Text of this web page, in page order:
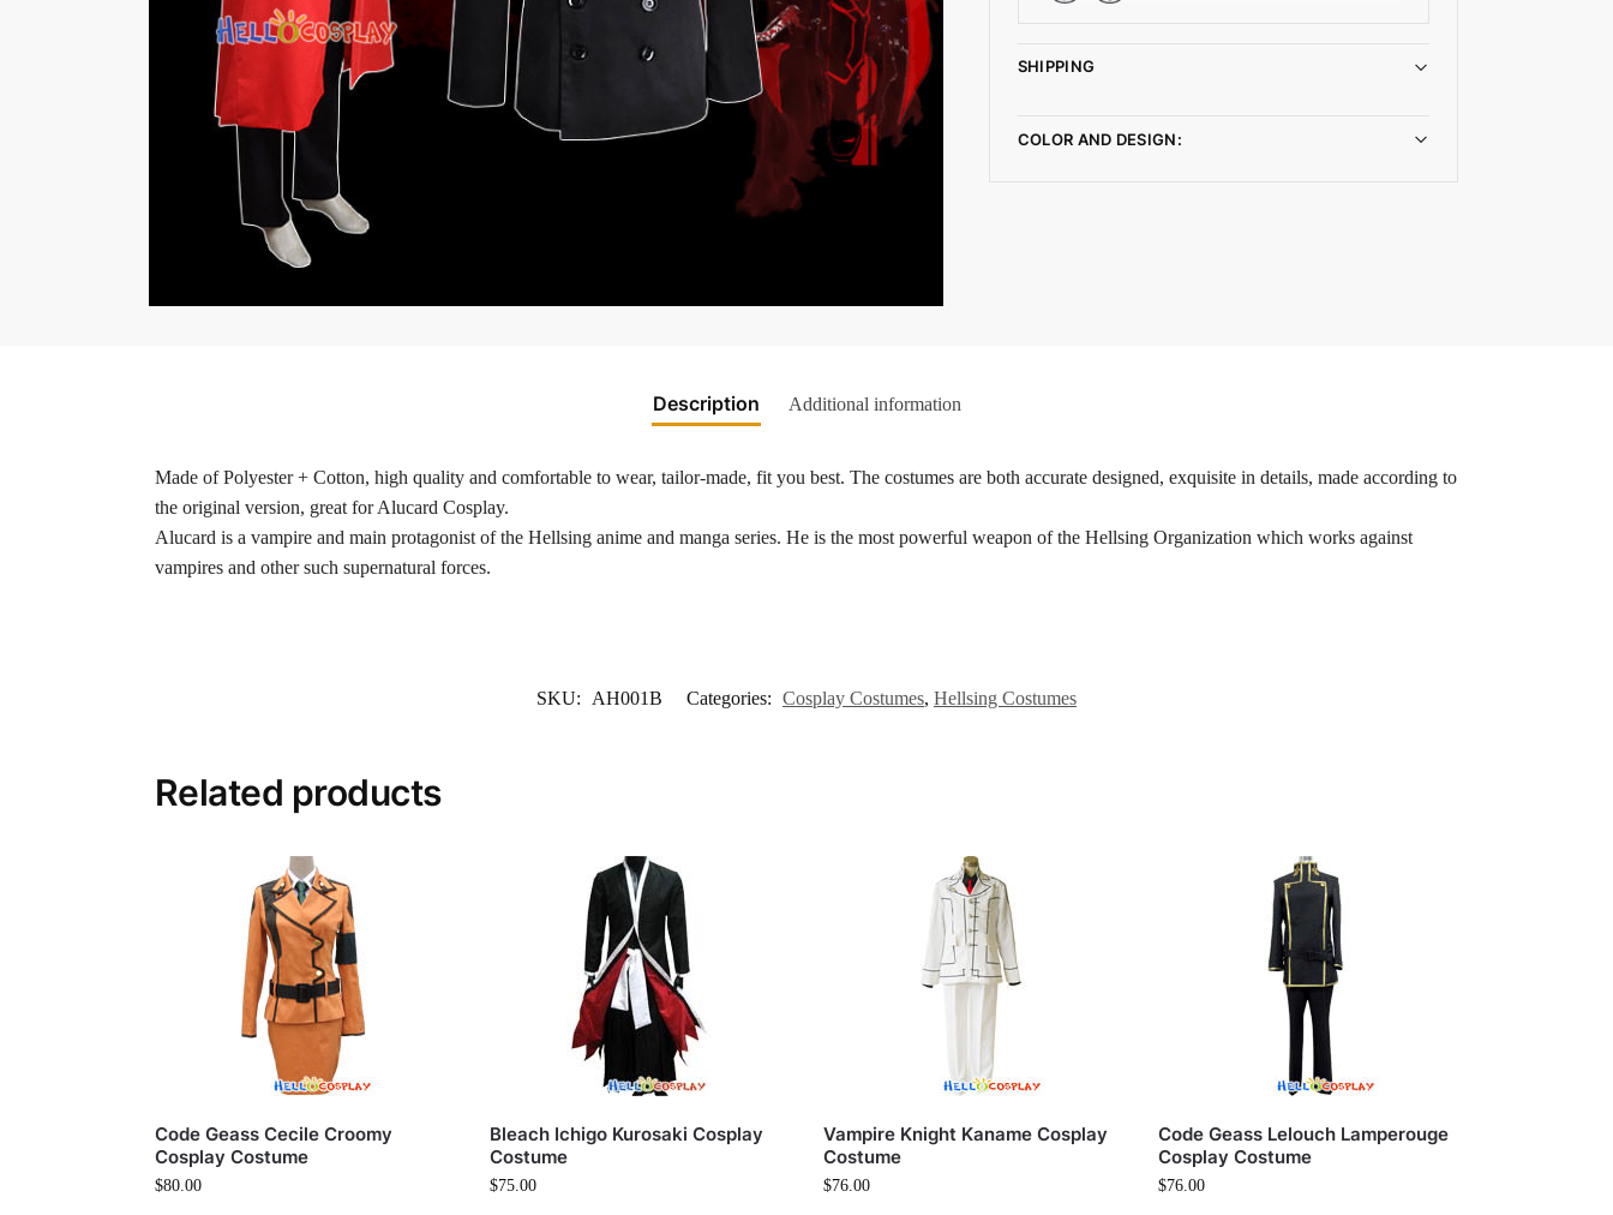
SHIPPING
COLOR AND DESIGN:
Description Additional information
Made of Polyester + Cotton, high quality and comfortable to wear, tailor-made, fit you best. The costumes are both accurate designed, exquisite in details, made according to
the original version, great for Alucard Cosplay.
Alucard is a vampire and main protagonist of the Hellsing anime and manga series. He is the most powerful weapon of the Hellsing Organization which works against
vampires and other such supernatural forces.
SKU: AH001B Categories: Cosplay Costumes, Hellsing Costumes
Related products
Code Geass Cecile Croomy
Cosplay Costume
$80.00
Bleach Ichigo Kurosaki Cosplay
Costume
$75.00
Vampire Knight Kaname Cosplay
Costume
$76.00
Code Geass Lelouch Lamperouge
Cosplay Costume
$76.00